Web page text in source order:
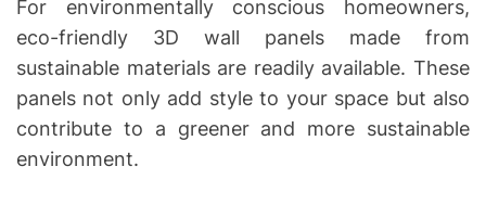
For environmentally conscious homeowners,
eco-friendly 3D wall panels made from
sustainable materials are readily available. These
panels not only add style to your space but also
contribute to a greener and more sustainable
environment.